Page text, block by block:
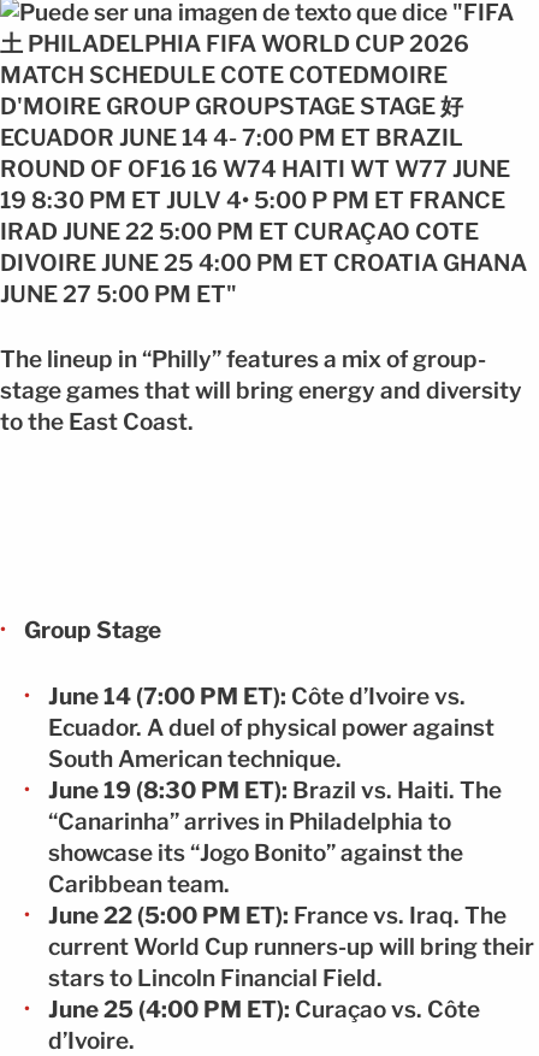
The lineup in “Philly” features a mix of group-
stage games that will bring energy and diversity
to the East Coast.
Group Stage
June 14 (7:00 PM ET): Côte d’Ivoire vs.
Ecuador. A duel of physical power against
South American technique.
June 19 (8:30 PM ET): Brazil vs. Haiti. The
“Canarinha” arrives in Philadelphia to
showcase its “Jogo Bonito” against the
Caribbean team.
June 22 (5:00 PM ET): France vs. Iraq. The
current World Cup runners-up will bring their
stars to Lincoln Financial Field.
June 25 (4:00 PM ET): Curaçao vs. Côte
d’Ivoire.